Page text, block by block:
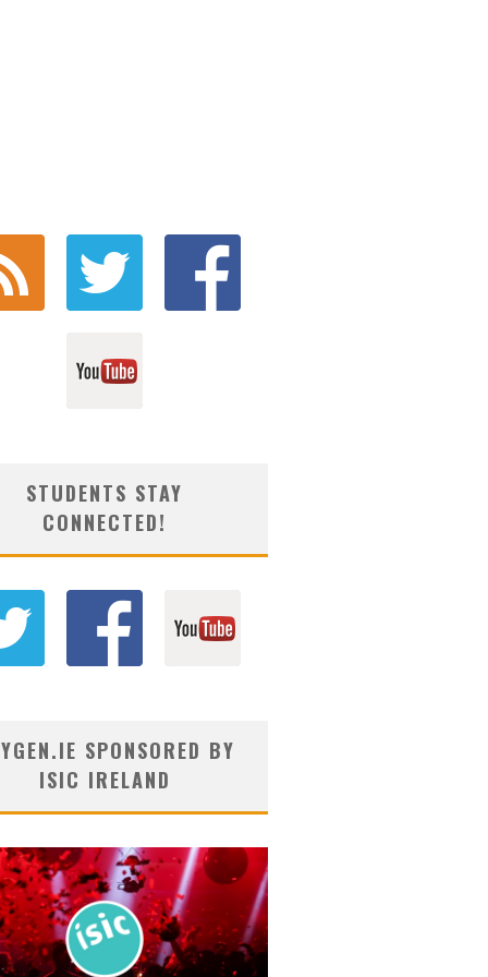
STUDENTS STAY
CONNECTED!
SPONSORED BY
ISIC IRELAND